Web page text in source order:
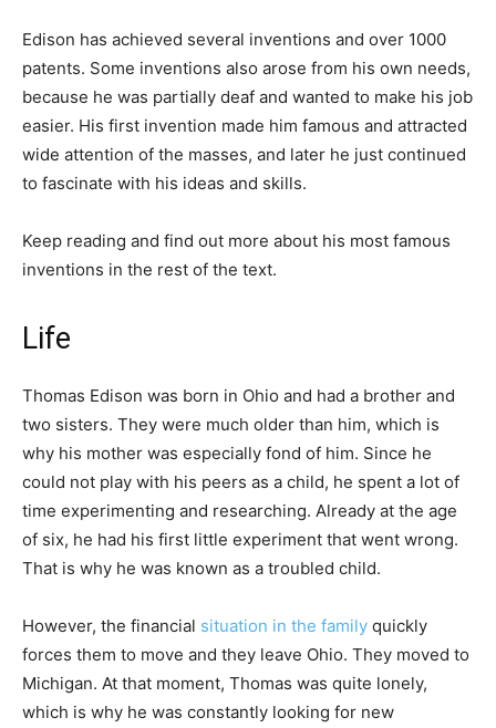
Edison has achieved several inventions and over 1000
patents. Some inventions also arose from his own needs,
because he was partially deaf and wanted to make his job
easier. His first invention made him famous and attracted
wide attention of the masses, and later he just continued
to fascinate with his ideas and skills.
Keep reading and find out more about his most famous
inventions in the rest of the text.
Life
Thomas Edison was born in Ohio and had a brother and
two sisters. They were much older than him, which is
why his mother was especially fond of him. Since he
could not play with his peers as a child, he spent a lot of
time experimenting and researching. Already at the age
of six, he had his first little experiment that went wrong.
That is why he was known as a troubled child.
However, the financial situation in the family quickly
forces them to move and they leave Ohio. They moved to
Michigan. At that moment, Thomas was quite lonely,
which is why he was constantly looking for new